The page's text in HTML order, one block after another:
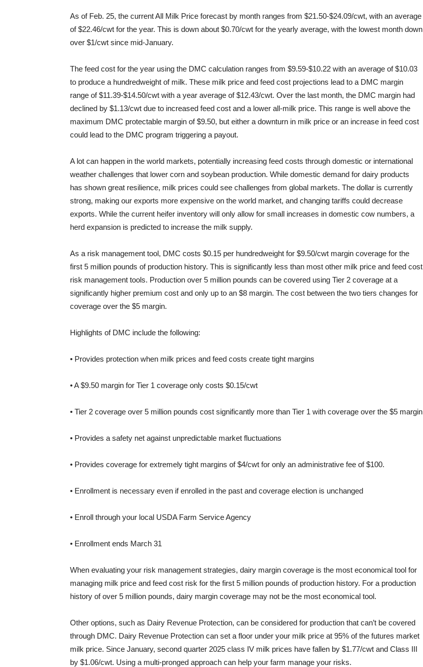
As of Feb. 25, the current All Milk Price forecast by month ranges from $21.50-$24.09/cwt, with an average
of $22.46/cwt for the year. This is down about $0.70/cwt for the yearly average, with the lowest month down
over $1/cwt since mid-January.
The feed cost for the year using the DMC calculation ranges from $9.59-$10.22 with an average of $10.03
to produce a hundredweight of milk. These milk price and feed cost projections lead to a DMC margin
range of $11.39-$14.50/cwt with a year average of $12.43/cwt. Over the last month, the DMC margin had
declined by $1.13/cwt due to increased feed cost and a lower all-milk price. This range is well above the
maximum DMC protectable margin of $9.50, but either a downturn in milk price or an increase in feed cost
could lead to the DMC program triggering a payout.
A lot can happen in the world markets, potentially increasing feed costs through domestic or international
weather challenges that lower corn and soybean production. While domestic demand for dairy products
has shown great resilience, milk prices could see challenges from global markets. The dollar is currently
strong, making our exports more expensive on the world market, and changing tariffs could decrease
exports. While the current heifer inventory will only allow for small increases in domestic cow numbers, a
herd expansion is predicted to increase the milk supply.
As a risk management tool, DMC costs $0.15 per hundredweight for $9.50/cwt margin coverage for the
first 5 million pounds of production history. This is significantly less than most other milk price and feed cost
risk management tools. Production over 5 million pounds can be covered using Tier 2 coverage at a
significantly higher premium cost and only up to an $8 margin. The cost between the two tiers changes for
coverage over the $5 margin.
Highlights of DMC include the following:
• Provides protection when milk prices and feed costs create tight margins
• A $9.50 margin for Tier 1 coverage only costs $0.15/cwt
• Tier 2 coverage over 5 million pounds cost significantly more than Tier 1 with coverage over the $5 margin
• Provides a safety net against unpredictable market fluctuations
• Provides coverage for extremely tight margins of $4/cwt for only an administrative fee of $100.
• Enrollment is necessary even if enrolled in the past and coverage election is unchanged
• Enroll through your local USDA Farm Service Agency
• Enrollment ends March 31
When evaluating your risk management strategies, dairy margin coverage is the most economical tool for
managing milk price and feed cost risk for the first 5 million pounds of production history. For a production
history of over 5 million pounds, dairy margin coverage may not be the most economical tool.
Other options, such as Dairy Revenue Protection, can be considered for production that can’t be covered
through DMC. Dairy Revenue Protection can set a floor under your milk price at 95% of the futures market
milk price. Since January, second quarter 2025 class IV milk prices have fallen by $1.77/cwt and Class III
by $1.06/cwt. Using a multi-pronged approach can help your farm manage your risks.